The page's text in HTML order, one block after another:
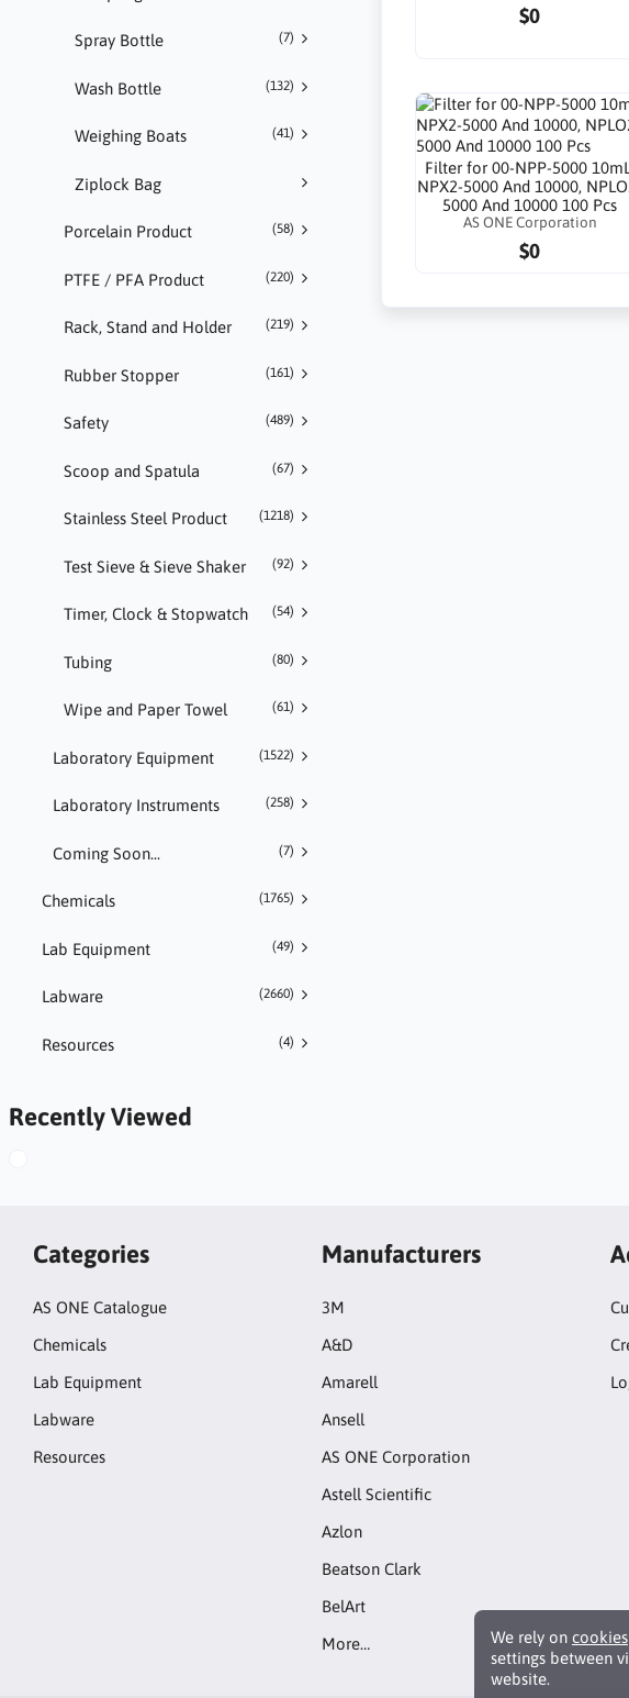
Spray Bottle (7)
Wash Bottle (132)
Weighing Boats (41)
Ziplock Bag
Porcelain Product (58)
PTFE / PFA Product (220)
Rack, Stand and Holder (219)
Rubber Stopper (161)
Safety (489)
Scoop and Spatula (67)
Stainless Steel Product (1218)
Test Sieve & Sieve Shaker (92)
Timer, Clock & Stopwatch (54)
Tubing (80)
Wipe and Paper Towel (61)
Laboratory Equipment (1522)
Laboratory Instruments (258)
Coming Soon... (7)
Chemicals (1765)
Lab Equipment (49)
Labware (2660)
Resources (4)
Recently Viewed
$0
Filter for 00-NPP-5000
NPX2-5000 And 10000,
5000 And 10000 100 Pcs
AS ONE Corporation
$0
We rely on cookies
settings between
website.
Categories
AS ONE Catalogue
Chemicals
Lab Equipment
Labware
Resources
Manufacturers
3M
A&D
Amarell
Ansell
AS ONE Corporation
Astell Scientific
Azlon
Beatson Clark
BelArt
More…